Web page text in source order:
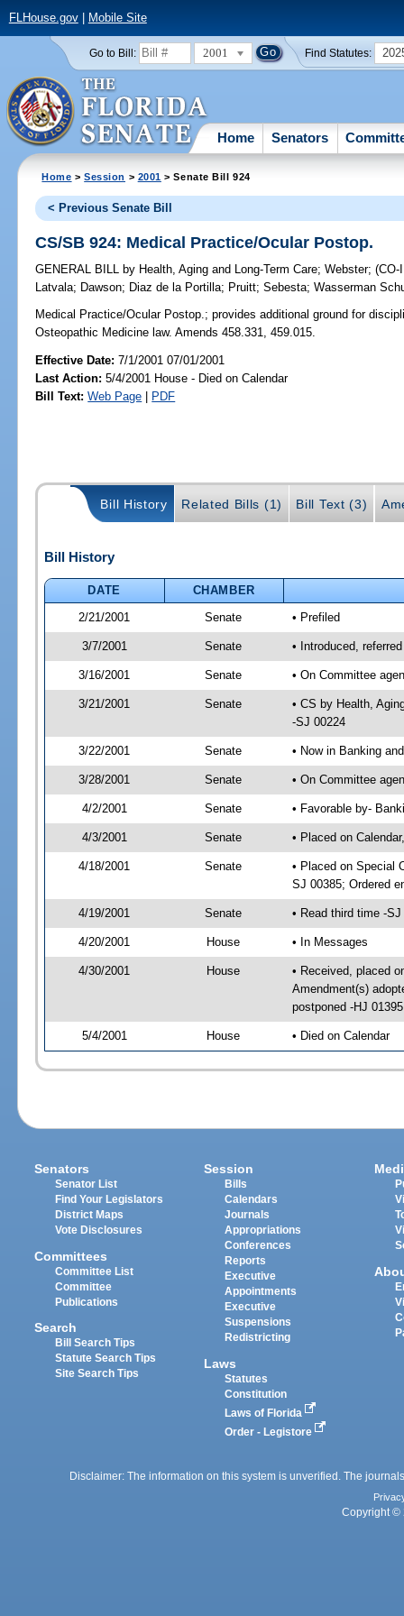
FLHouse.gov| Mobile Site
Go to Bill: 2001 Find Statutes:
Home Senators
Home >Session > 2001 > Senate Bill 924
< Previous Senate Bill
CS/SB 924: Medical Practice/Ocular Postop.
GENERAL BILL by Health, Aging and Long-Term Care;Webster;(CO-
Latvala; Dawson; Diaz de la Portilla; Pruitt;Sebesta;Wasserman
Medical Practice/Ocular Postop.; provides additional ground for
Osteopathic Medicine law. Amends 458.331, 459.015.
Effective Date:7/1/2001 07/01/2001
Last Action: 5/4/2001 House - Died on Calendar
Bill Text: Web Page | PDF
Bill History Related Bills (1) Bill Text (3)
Bill History
DATE
CHAMBER
2/21/2001
Senate • Prefiled
3/7/2001 Senate • Introduced,
3/16/2001 Senate • On Committee
3/21/2001 Senate
• CS by Health,
-SJ 00224
3/22/2001 Senate • Now in Banking
3/28/2001 Senate • On Committee
4/2/2001 Senate • Favorable by-
4/3/2001 Senate • Placed on
4/18/2001 Senate
• Placed on Special
SJ 00385; Ordered
4/19/2001 Senate • Read third time -
4/20/2001 House • In Messages
4/30/2001 House
• Received, placed
Amendment(s)
postponed -HJ 01395
5/4/2001 House • Died on Calendar
Senators
Senator List
Find Your Legislators
District Maps
Vote Disclosures
Committees
Committee List
Committee
Publications
Search
Bill Search Tips
Statute Search Tips
Site Search Tips
Session
Bills
Calendars
Journals
Appropriations
Conferences
Reports
Executive
Appointments
Executive
Suspensions
Redistricting
Laws
Statutes
Constitution
Laws of Florida
Order - Legistore
Disclaimer: The information on this system is unverified. The
Copyright ©